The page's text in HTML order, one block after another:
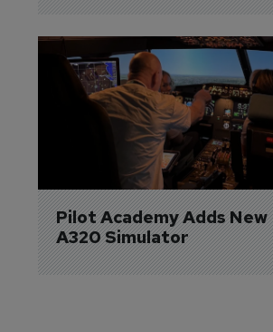
Pilot Academy Adds New
A320 Simulator